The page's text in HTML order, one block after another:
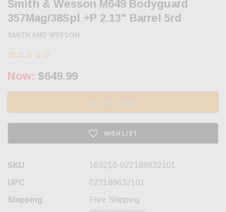
Smith & Wesson M649 Bodyguard
357Mag/38Spl +P 2.13" Barrel 5rd
SMITH AND WESSON
Now: $649.99
OUT OF STOCK
WISH LIST
SKU
163210-022188632101
UPC
022188632101
Shipping
Free Shipping